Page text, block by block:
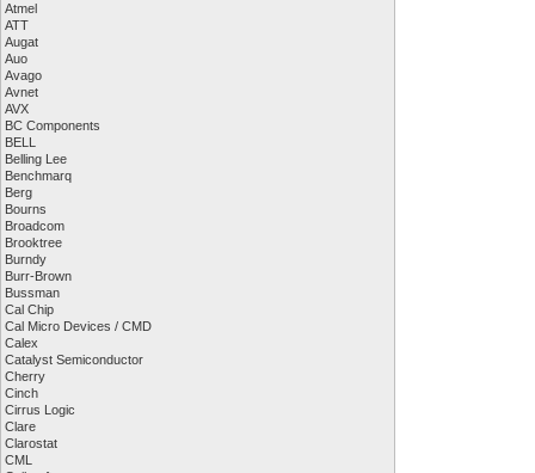
Atmel
ATT
Augat
Auo
Avago
Avnet
AVX
BC Components
BELL
Belling Lee
Benchmarq
Berg
Bourns
Broadcom
Brooktree
Burndy
Burr-Brown
Bussman
Cal Chip
Cal Micro Devices / CMD
Calex
Catalyst Semiconductor
Cherry
Cinch
Cirrus Logic
Clare
Clarostat
CML